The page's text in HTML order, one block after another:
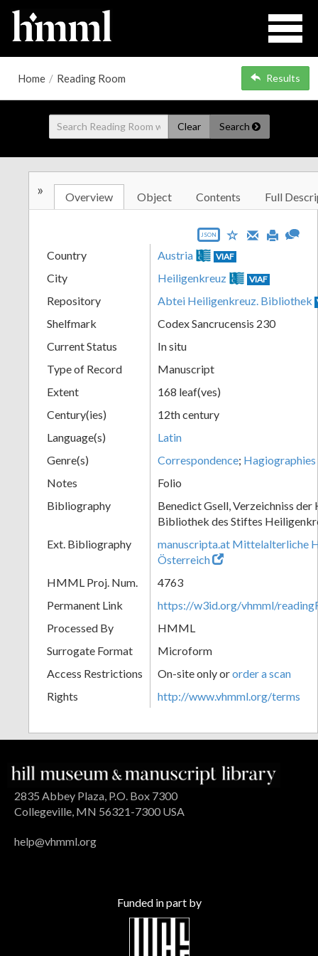
Home / Reading Room Results
Clear Search
» Overview Object Contents Full
JSON
Country Austria VIAF
City Heiligenkreuz VIAF
Repository Abtei Heiligenkreuz. Bibliothek
Shelfmark
Codex Sancrucensis 230
Current Status
In situ
Type of Record
Manuscript
Extent
168 leaf(ves)
Century(ies)
12th century
Language(s)
Latin
Genre(s)
Correspondence; Hagiographies
Notes
Folio
Bibliography
Benedict Gsell, Verzeichniss
Bibliothek des Stiftes
Ext. Bibliography
manuscripta.at Mittelalterliche
Österreich
HMML Proj. Num.
4763
Permanent Link
https://w3id.org/vhmml/
Processed By
HMML
Surrogate Format
Microform
Access Restrictions
On-site only ororder a scan
Rights
http://www.vhmml.org/terms
2835 Abbey Plaza, P.O. Box 7300
Collegeville, MN 56321-7300 USA
help@vhmml.org
Funded in part by